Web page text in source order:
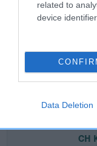
related to
device
Data Deletion
FULL DETAILS
Pedigree
CH